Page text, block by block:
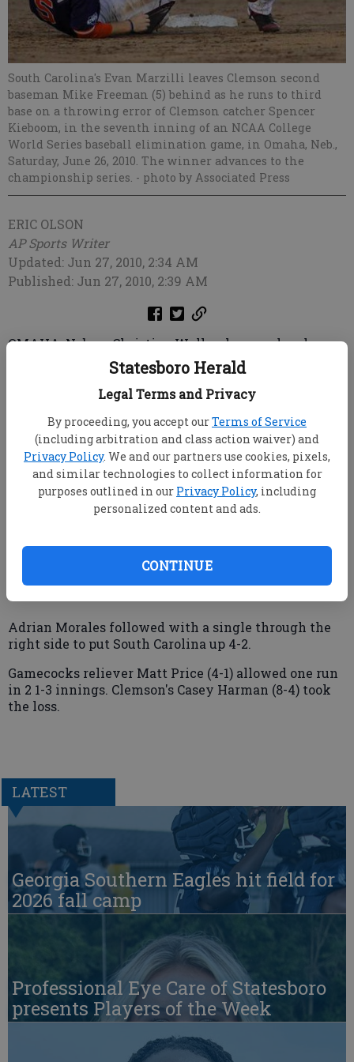
Statesboro Herald
Legal Terms and Privacy
By proceeding, you accept ourTerms of Service
(including arbitration and class action waiver) and
Privacy Policy. We and our partners use cookies, pixels,
and similar technologies to collect information for
purposes outlined in our Privacy Policy, including
personalized content and ads.
CONTINUE
South Carolina's Evan Marzilli leaves Clemson second
baseman Mike Freeman (5) behind as he runs to third
base on a throwing error of Clemson catcher Spencer
Kieboom, in the seventh inning of an NCAA College
World Series baseball elimination game, in Omaha, Neb.,
Saturday, June 26, 2010. The winner advances to the
championship series. - photo by Associated Press
ERIC OLSON
AP Sports Writer
Updated: Jun 27, 2010, 2:34 AM
Published: Jun 27, 2010, 2:39 AM
OMAHA, Neb. — Christian Walker homered and
singled in the go-ahead run in the seventh inning,
and South Carolina staved off elimination a fourth
straight time Saturday night to beat rival Clemson 4-
The Gamecocks (52-16) will play UCLA in the best-of-
three championship round starting Monday.
Clemson, the only team to make it to Omaha that
wasn't a No. 1 regional seed, finished 45-25.
Walker broke a 2-2 tie after Clemson intentionally
3-1 pitch up the middle, scoring Evan Marzilli from
Adrian Morales followed with a single through the
right side to put South Carolina up 4-2.
Gamecocks reliever Matt Price (4-1) allowed one run
in 2 1-3 innings. Clemson's Casey Harman (8-4) took
the loss.
LATEST
Georgia Southern Eagles hit field for
2026 fall camp
Professional Eye Care of Statesboro
presents Players of the Week